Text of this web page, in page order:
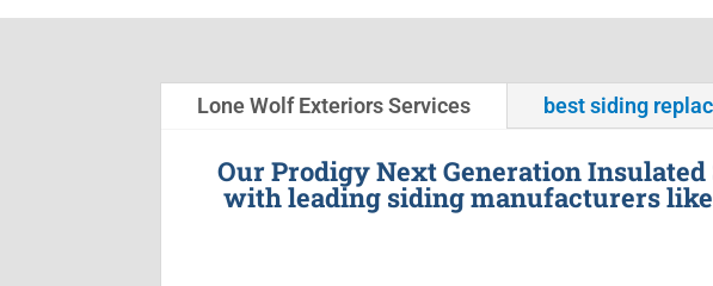
Lone Wolf Exteriors Services best siding
Our Prodigy Next Generation
with leading siding manufacturers